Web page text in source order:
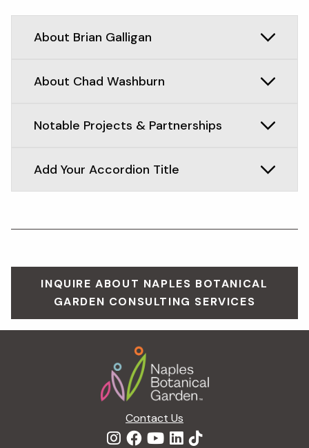
About Brian Galligan
About Chad Washburn
Notable Projects & Partnerships
Add Your Accordion Title
INQUIRE ABOUT NAPLES BOTANICAL
GARDEN CONSULTING SERVICES
Contact Us